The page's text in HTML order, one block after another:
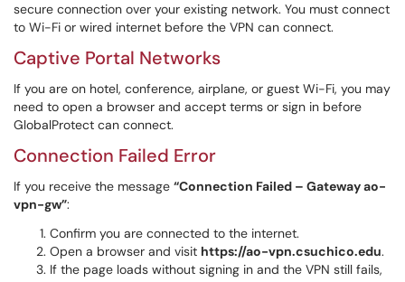
secure connection over your existing network. You must connect
to Wi-Fi or wired internet before the VPN can connect.
Captive Portal Networks
If you are on hotel, conference, airplane, or guest Wi-Fi, you may
need to open a browser and accept terms or sign in before
GlobalProtect can connect.
Connection Failed Error
If you receive the message “Connection Failed – Gateway ao-
vpn-gw”:
Confirm you are connected to the internet.
Open a browser and visit https://ao-vpn.csuchico.edu.
If the page loads without signing in and the VPN still fails,